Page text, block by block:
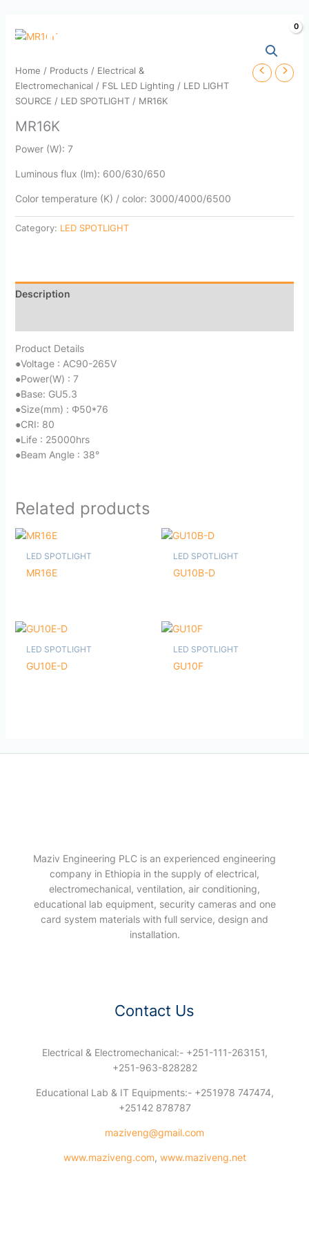
Home / Products / Electrical &
Electromechanical / FSL LED Lighting / LED LIGHT
SOURCE / LED SPOTLIGHT/ MR16K
MR16K
Power (W): 7
Luminous flux (lm): 600/630/650
Color temperature (K) / color: 3000/4000/6500
Category: LED SPOTLIGHT
Description
Product Details
●Voltage : AC90-265V
●Power(W) : 7
●Base: GU5.3
●Size(mm) : Φ50*76
●CRI: 80
●Life : 25000hrs
●Beam Angle : 38°
Related products
LED SPOTLIGHT
MR16E
LED SPOTLIGHT
GU10B-D
LED SPOTLIGHT
GU10E-D
LED SPOTLIGHT
GU10F
Maziv Engineering PLC is an experienced engineering
company in Ethiopia in the supply of electrical,
electromechanical, ventilation, air conditioning,
educational lab equipment, security cameras and one
card system materials with full service, design and
installation.
Contact Us
Electrical & Electromechanical:- +251-111-263151,
+251-963-828282
Educational Lab & IT Equipments:- +251978 747474,
+25142 878787
maziveng@gmail.com
www.maziveng.com, www.maziveng.net